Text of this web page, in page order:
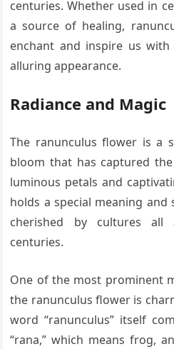
centuries. Whether used in
a source of healing,
enchant and inspire us
alluring appearance.
Radiance and Magic
The ranunculus flower is a
bloom that has captured
luminous petals and
holds a special meaning and
cherished by cultures
centuries.
One of the most prominent
the ranunculus flower is
word “ranunculus” itself
“rana,” which means frog,